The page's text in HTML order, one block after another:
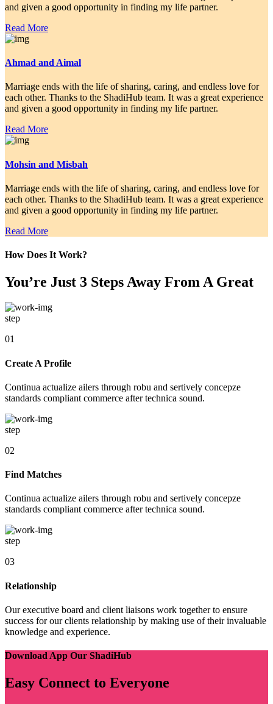
and given a good opportunity in finding my life partner.
Read More
Ahmad and Aimal
Marriage ends with the life of sharing, caring, and endless love for
each other. Thanks to the ShadiHub team. It was a great experience
and given a good opportunity in finding my life partner.
Read More
Mohsin and Misbah
Marriage ends with the life of sharing, caring, and endless love for
each other. Thanks to the ShadiHub team. It was a great experience
and given a good opportunity in finding my life partner.
Read More
How Does It Work?
You’re Just 3 Steps Away From A Great
step
01
Create A Profile
Continua actualize ailers through robu and sertively concepze
standards compliant commerce after technica sound.
step
02
Find Matches
Continua actualize ailers through robu and sertively concepze
standards compliant commerce after technica sound.
step
03
Relationship
Our executive board and client liaisons work together to ensure
success for our clients relationship by making use of their invaluable
knowledge and experience.
Download App Our ShadiHub
Easy Connect to Everyone